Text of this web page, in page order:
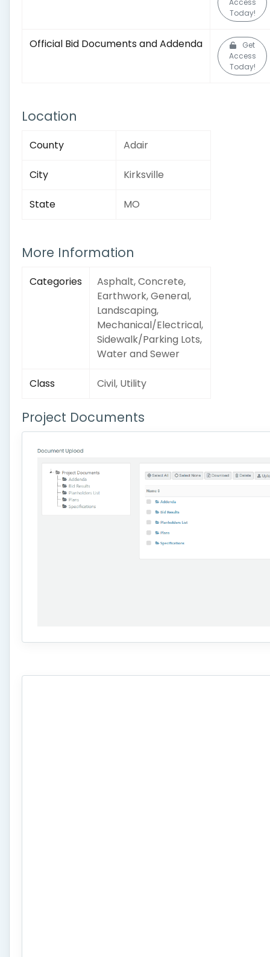
Access
Today!
Official Bid Documents and Addenda
Get
Access
Today!
Location
County Adair
City Kirksville
State MO
More Information
Categories
Asphalt, Concrete,
Earthwork, General,
Landscaping,
Mechanical/Electrical,
Sidewalk/Parking Lots,
Water and Sewer
Class Civil, Utility
Project Documents